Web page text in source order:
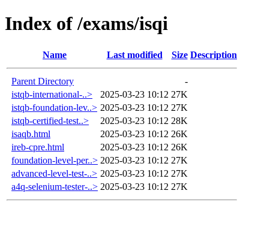
Index of /exams/isqi
Name Last modified Size Description
Parent Directory
-
istqb-international-..>
2025-03-23 10:12 27K
istqb-foundation-lev..> 2025-03-23 10:12 27K
istqb-certified-test..>
2025-03-23 10:12 28K
isaqb.html
2025-03-23 10:12 26K
ireb-cpre.html
2025-03-23 10:12 26K
foundation-level-per..> 2025-03-23 10:12 27K
advanced-level-test-..> 2025-03-23 10:12 27K
a4q-selenium-tester-..> 2025-03-23 10:12 27K